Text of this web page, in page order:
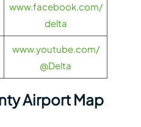
www.facebook.com/
delta
www.youtube.com/
@Delta
Airport Map